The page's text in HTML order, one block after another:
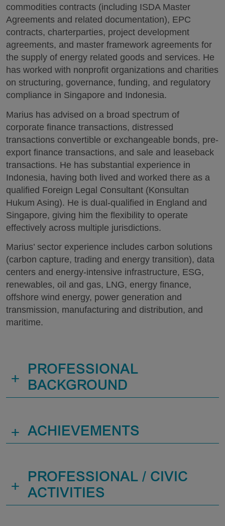
commodities contracts (including ISDA Master
Agreements and related documentation), EPC
contracts, charterparties, project development
agreements, and master framework agreements for
the supply of energy related goods and services. He
has worked with nonprofit organizations and charities
on structuring, governance, funding, and regulatory
compliance in Singapore and Indonesia.
Marius has advised on a broad spectrum of
corporate finance transactions, distressed
transactions convertible or exchangeable bonds, pre-
export finance transactions, and sale and leaseback
transactions. He has substantial experience in
Indonesia, having both lived and worked there as a
qualified Foreign Legal Consultant (Konsultan
Hukum Asing). He is dual-qualified in England and
Singapore, giving him the flexibility to operate
effectively across multiple jurisdictions.
Marius’ sector experience includes carbon solutions
(carbon capture, trading and energy transition), data
centers and energy-intensive infrastructure, ESG,
renewables, oil and gas, LNG, energy finance,
offshore wind energy, power generation and
transmission, manufacturing and distribution, and
maritime.
+
PROFESSIONAL
BACKGROUND
+ ACHIEVEMENTS
+
PROFESSIONAL / CIVIC
ACTIVITIES